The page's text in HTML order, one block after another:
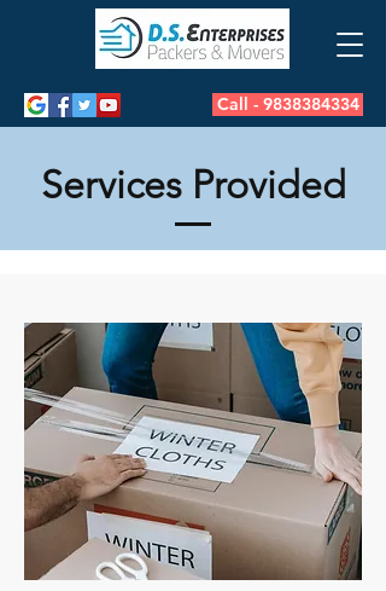
Call - 9838384334
Services Provided